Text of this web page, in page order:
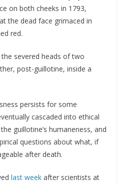
on both cheeks in 1793,
the dead face grimaced in
red.
severed heads of two
post-guillotine, inside a
persists for some
cascaded into ethical
guillotine’s humaneness, and
questions about what, if
after death.
last weekafter scientists at